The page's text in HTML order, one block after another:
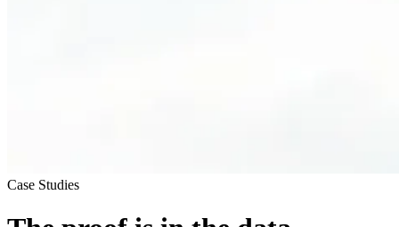
Case Studies